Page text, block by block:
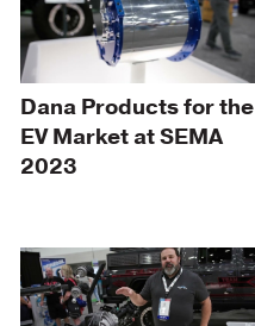
Dana Products for the
EV Market at SEMA
2023